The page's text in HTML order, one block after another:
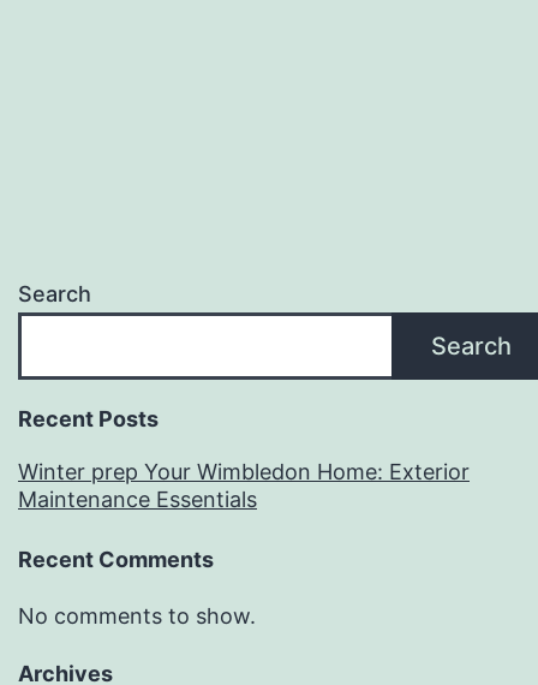
Search
Search
Recent Posts
Winter prep Your Wimbledon Home: Exterior
Maintenance Essentials
Recent Comments
No comments to show.
Archives